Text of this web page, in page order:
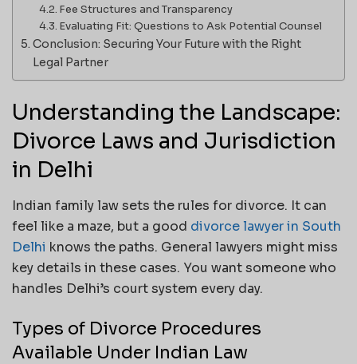
Fee Structures and Transparency
Evaluating Fit: Questions to Ask Potential Counsel
Conclusion: Securing Your Future with the Right
Legal Partner
Understanding the Landscape:
Divorce Laws and Jurisdiction
in Delhi
Indian family law sets the rules for divorce. It can
feel like a maze, but a good divorce lawyer in South
Delhi knows the paths. General lawyers might miss
key details in these cases. You want someone who
handles Delhi’s court system every day.
Types of Divorce Procedures
Available Under Indian Law